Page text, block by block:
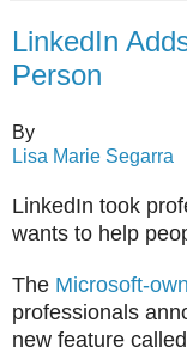
LinkedIn
Person
By
Lisa Marie Segarra
LinkedIn took
wants to help
The Microsoft-
professionals
new feature